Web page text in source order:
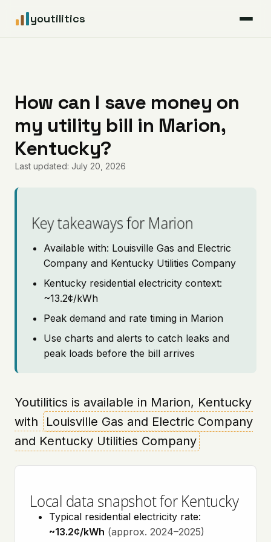
youtilitics
Articles
Coverage
Pricing
How can I save money on
my utility bill in Marion,
Kentucky?
Last updated: July 20, 2026
Key takeaways for Marion
Available with: Louisville Gas and Electric
Company and Kentucky Utilities Company
Kentucky residential electricity context:
~13.2¢/kWh
Peak demand and rate timing in Marion
Use charts and alerts to catch leaks and
peak loads before the bill arrives
Youtilitics is available in Marion, Kentucky
with
Louisville Gas and Electric Company
and Kentucky Utilities Company
Local data snapshot for Kentucky
Typical residential electricity rate:
~13.2¢/kWh (approx. 2024–2025)